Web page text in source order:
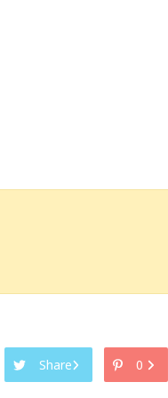
Share 0